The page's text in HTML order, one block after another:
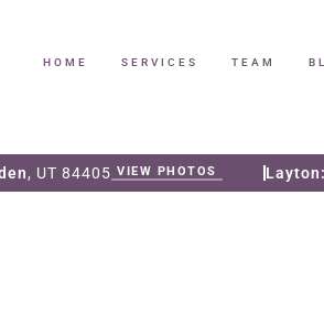
HOME SERVICES TEAM
, UT 84405 VIEW PHOTOS Layton: